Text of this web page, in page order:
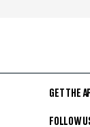
GET THE
FOLLOW